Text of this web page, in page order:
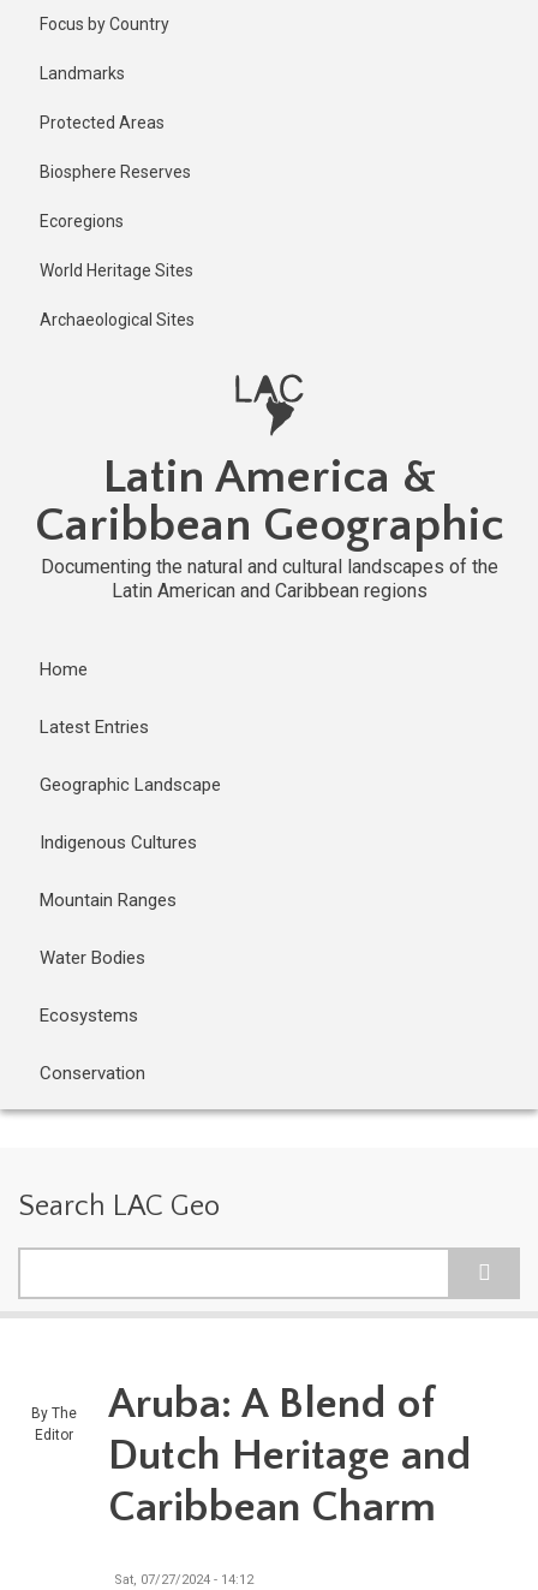
Focus by Country
Landmarks
Protected Areas
Biosphere Reserves
Ecoregions
World Heritage Sites
Archaeological Sites
Latin America &
Caribbean Geographic
Documenting the natural and cultural landscapes of the
Latin American and Caribbean regions
Home
Latest Entries
Geographic Landscape
Indigenous Cultures
Mountain Ranges
Water Bodies
Ecosystems
Conservation
Search LAC Geo
By The
Editor
2 years ago
Last
ago
Aruba: A Blend of
Dutch Heritage and
Caribbean Charm
Sat, 07/27/2024 - 14:12